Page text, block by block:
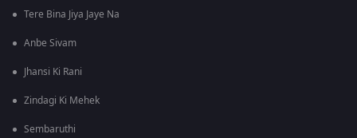
Tere Bina Jiya Jaye Na
Anbe Sivam
Jhansi Ki Rani
Zindagi Ki Mehek
Sembaruthi